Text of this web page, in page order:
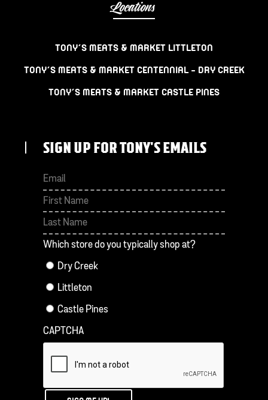
Locations
TONY’S MEATS & MARKET LITTLETON
TONY’S MEATS & MARKET CENTENNIAL – DRY CREEK
TONY’S MEATS & MARKET CASTLE PINES
SIGN UP FOR TONY'S EMAILS
First
Which store do you typically shop at?
Dry Creek
Littleton
Castle Pines
CAPTCHA